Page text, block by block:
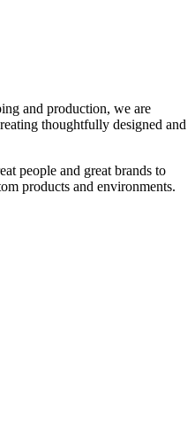
and production, we are
thoughtfully designed and
people and great brands to
products and environments.